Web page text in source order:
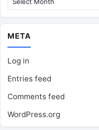
META
Log in
Entries feed
Comments feed
WordPress.org